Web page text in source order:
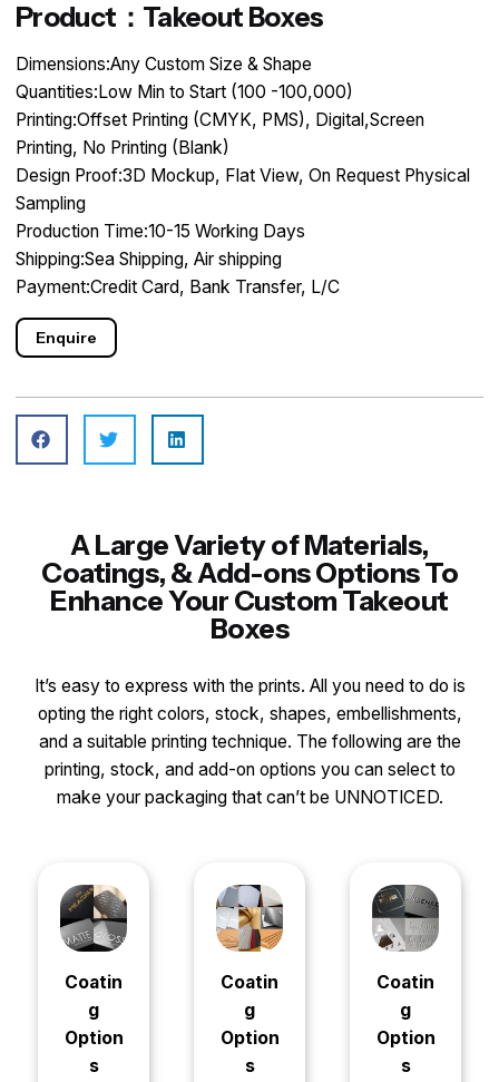
Product：Takeout Boxes
Dimensions:Any Custom Size & Shape
Quantities:Low Min to Start (100 -100,000)
Printing:Offset Printing (CMYK, PMS), Digital,Screen
Printing, No Printing (Blank)
Design Proof:3D Mockup, Flat View, On Request Physical
Sampling
Production Time:10-15 Working Days
Shipping:Sea Shipping, Air shipping
Payment:Credit Card, Bank Transfer, L/C
Enquire
A Large Variety of Materials,
Coatings, & Add-ons Options To
Enhance Your Custom Takeout
Boxes
It’s easy to express with the prints. All you need to do is
opting the right colors, stock, shapes, embellishments,
and a suitable printing technique. The following are the
printing, stock, and add-on options you can select to
make your packaging that can’t be UNNOTICED.
Coatin
g
Option
s
Coatin
g
Option
s
Coatin
g
Option
s